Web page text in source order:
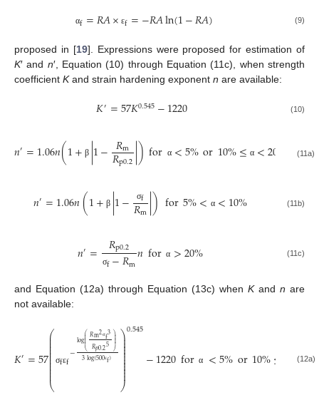
αf=𝑅𝐴× εf=−𝑅𝐴ln(1−𝑅𝐴) (9)
proposed in [19]. Expressions were proposed for estimation of
K′ and n′, Equation (10) through Equation (11c), when strength
coefficient Kand strain hardening exponent n are available:
𝐾′=57𝐾0.545−1220 (10)
𝑛′=1.06𝑛(1+ β |1− 𝑅m
𝑅p0.2|)for α <5%or10%≤ α <20 (11a)
𝑛′=1.06𝑛(1+ β |1− σf
𝑅m|)for5%< α <10% (11b)
𝑛′= 𝑅p0.2
σf−𝑅m𝑛for α >20% (11c)
and Equation (12a) through Equation (13c) when Kand n are
not available:
𝐾′=57
⎛
⎝
⎜
⎜⎜
⎜
⎜
⎜
⎜
⎜
⎜
⎜
⎜
⎜ σfεf−log⎛
⎝
⎜
⎜
⎜⎜⎜𝑅m2σf3
𝑅𝑝0.25⎞
⎠
⎟⎟⎟⎟⎟
3log(500εf) ⎞
⎠
⎟
⎟⎟⎟⎟⎟⎟⎟⎟⎟⎟
⎟
0.545
−1220for α <5%or10%≤ <20
(12a)